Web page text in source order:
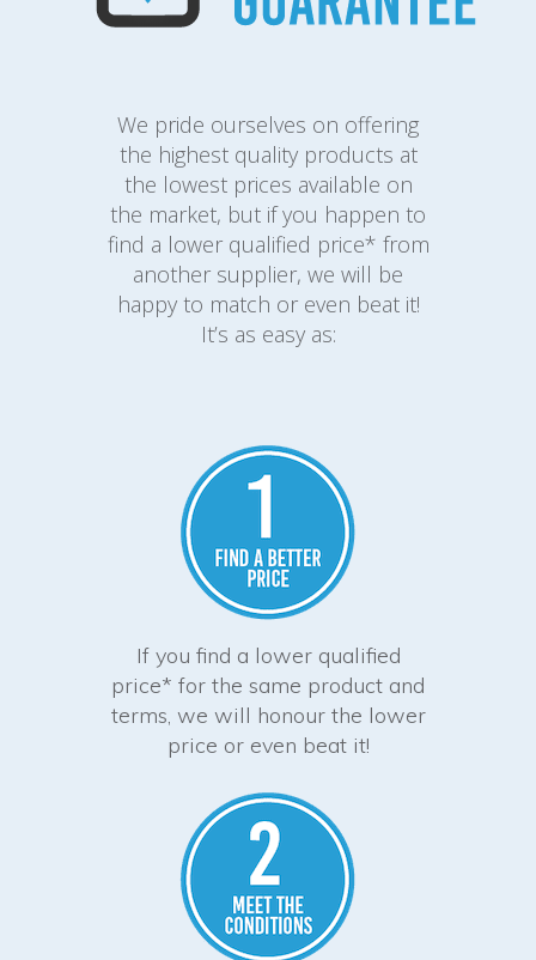
We pride ourselves on offering
the highest quality products at
the lowest prices available on
the market, but if you happen to
find a lower qualified price* from
another supplier, we will be
happy to match or even beat it!
It’s as easy as:
If you find a lower qualified
price* for the same product and
terms, we will honour the lower
price or even beat it!